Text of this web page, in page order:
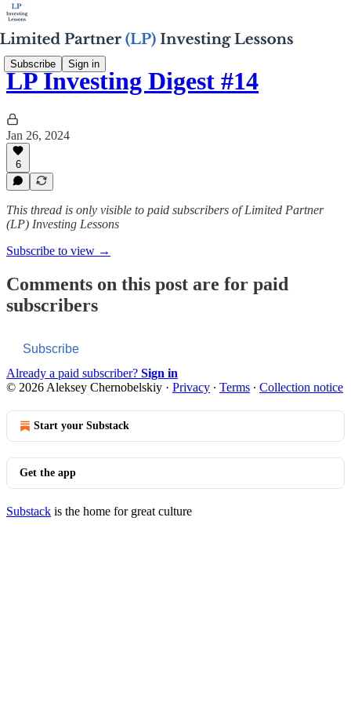
Subscribe Sign in
LP Investing Digest #14
Jan 26, 2024
6
This thread is only visible to paid subscribers of Limited Partner
(LP) Investing Lessons
Subscribe to view →
Comments on this post are for paid
subscribers
Subscribe
Already a paid subscriber? Sign in
© 2026 Aleksey Chernobelskiy · Privacy ∙ Terms ∙ Collection notice
Start your Substack
Get the app
Substack is the home for great culture